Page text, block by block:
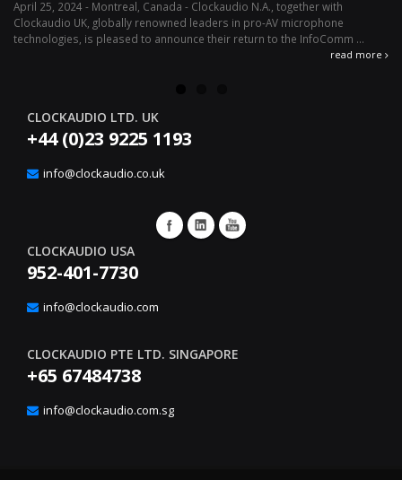
April 25, 2024 - Montreal, Canada - Clockaudio N.A., together with
Clockaudio UK, globally renowned leaders in pro-AV microphone
technologies, is pleased to announce their return to the InfoComm ...
read more
CLOCKAUDIO LTD. UK
+44 (0)23 9225 1193
info@clockaudio.co.uk
CLOCKAUDIO USA
952-401-7730
info@clockaudio.com
CLOCKAUDIO PTE LTD. SINGAPORE
+65 67484738
info@clockaudio.com.sg